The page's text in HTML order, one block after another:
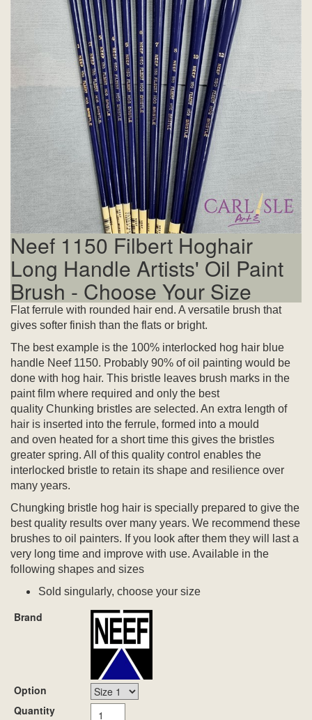
Neef 1150 Filbert Hoghair
Long Handle Artists' Oil Paint
Brush - Choose Your Size
Flat ferrule with rounded hair end. A versatile brush that
gives softer finish than the flats or bright.
The best example is the 100% interlocked hog hair blue
handle Neef 1150. Probably 90% of oil painting would be
done with hog hair. This bristle leaves brush marks in the
paint film where required and only the best
quality Chunking bristles are selected. An extra length of
hair is inserted into the ferrule, formed into a mould
and oven heated for a short time this gives the bristles
greater spring. All of this quality control enables the
interlocked bristle to retain its shape and resilience over
many years.
Chungking bristle hog hair is specially prepared to give the
best quality results over many years. We recommend these
brushes to oil painters. If you look after them they will last a
very long time and improve with use. Available in the
following shapes and sizes
Sold singularly, choose your size
Brand
Option
Quantity